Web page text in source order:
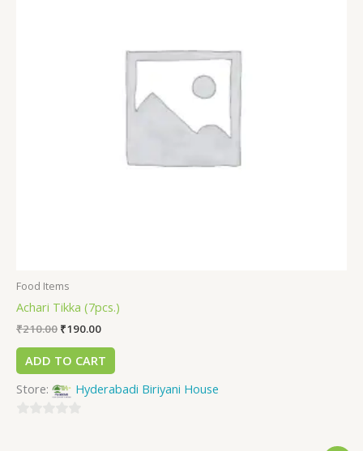
Food Items
Achari Tikka (7pcs.)
₹210.00 ₹190.00
ADD TO CART
Store:
Hyderabadi Biriyani House